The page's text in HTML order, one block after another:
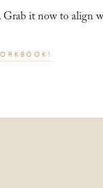
it now to align